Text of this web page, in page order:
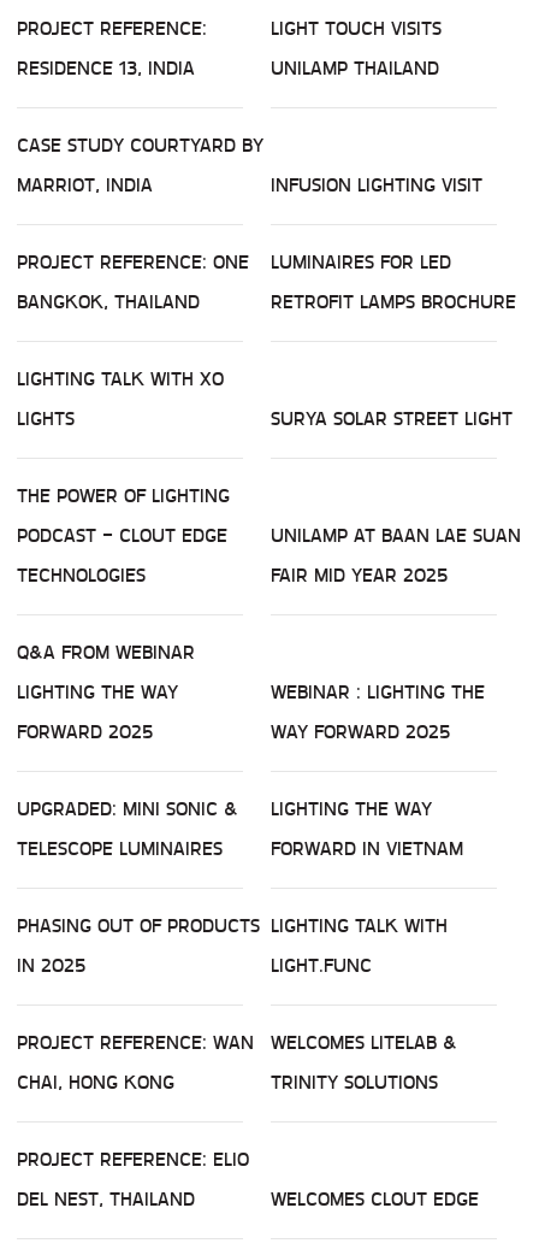
PROJECT REFERENCE:
RESIDENCE 13, INDIA
LIGHT TOUCH VISITS
UNILAMP THAILAND
CASE STUDY COURTYARD BY
MARRIOT, INDIA
INFUSION LIGHTING VISIT
PROJECT REFERENCE: ONE
BANGKOK, THAILAND
LUMINAIRES FOR LED
RETROFIT LAMPS BROCHURE
LIGHTING TALK WITH XO
LIGHTS
SURYA SOLAR STREET LIGHT
THE POWER OF LIGHTING
PODCAST - CLOUT EDGE
TECHNOLOGIES
UNILAMP AT BAAN LAE SUAN
FAIR MID YEAR 2025
Q&A FROM WEBINAR
LIGHTING THE WAY
FORWARD 2025
WEBINAR : LIGHTING THE
WAY FORWARD 2025
UPGRADED: MINI SONIC &
TELESCOPE LUMINAIRES
LIGHTING THE WAY
FORWARD IN VIETNAM
PHASING OUT OF PRODUCTS
IN 2025
LIGHTING TALK WITH
LIGHT.FUNC
PROJECT REFERENCE: WAN
CHAI, HONG KONG
WELCOMES LITELAB &
TRINITY SOLUTIONS
PROJECT REFERENCE: ELIO
DEL NEST, THAILAND
WELCOMES CLOUT EDGE